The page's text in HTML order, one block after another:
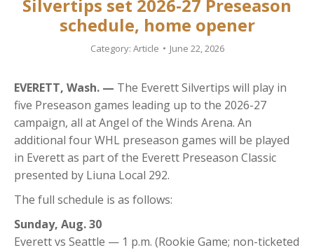
Silvertips set 2026-27 Preseason
schedule, home opener
Category: Article June 22, 2026
EVERETT, Wash. — The Everett Silvertips will play in
five Preseason games leading up to the 2026-27
campaign, all at Angel of the Winds Arena. An
additional four WHL preseason games will be played
in Everett as part of the Everett Preseason Classic
presented by Liuna Local 292.
The full schedule is as follows:
Sunday, Aug. 30
Everett vs Seattle — 1 p.m. (Rookie Game; non-ticketed